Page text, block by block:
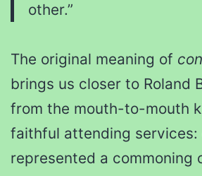
other.”
The original meaning of
brings us closer to Roland
from the mouth-to-mouth
faithful attending services:
represented a commoning